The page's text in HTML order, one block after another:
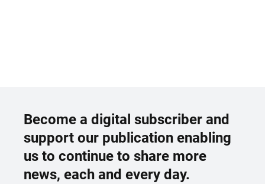
Become a digital subscriber and
support our publication enabling
us to continue to share more
news, each and every day.